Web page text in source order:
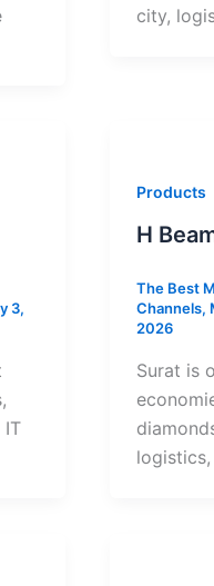
city,
3,
IT
Products
H
The Best
Channels,
2026
Surat is